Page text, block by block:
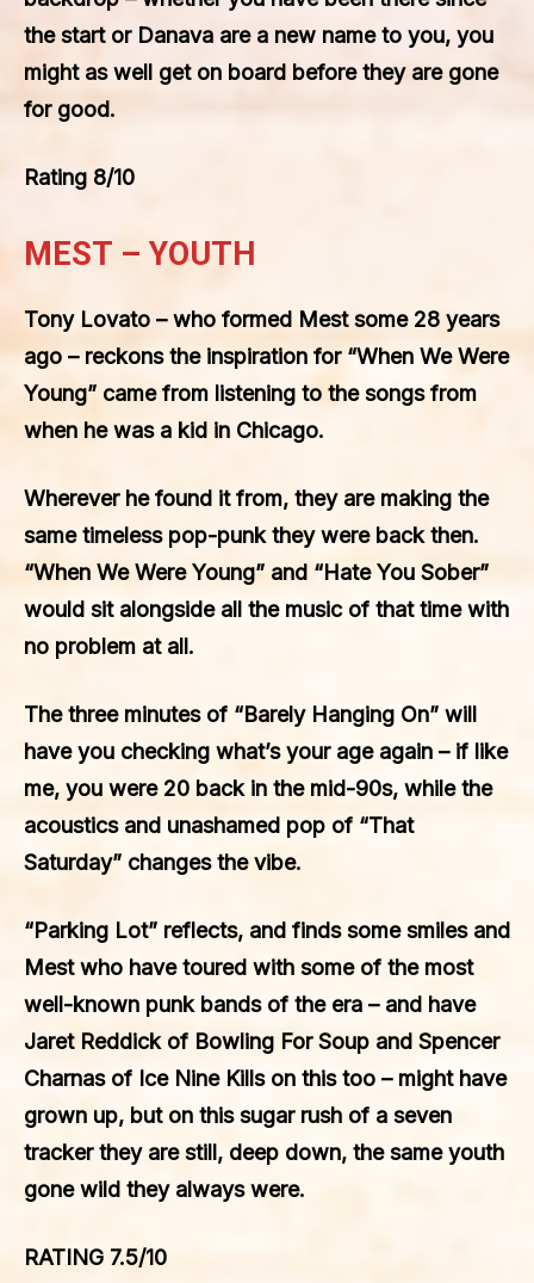
the start or Danava are a new name to you, you
might as well get on board before they are gone
for good.
Rating 8/10
MEST – YOUTH
Tony Lovato – who formed Mest some 28 years
ago – reckons the inspiration for “When We Were
Young” came from listening to the songs from
when he was a kid in Chicago.
Wherever he found it from, they are making the
same timeless pop-punk they were back then.
“When We Were Young” and “Hate You Sober”
would sit alongside all the music of that time with
no problem at all.
The three minutes of “Barely Hanging On” will
have you checking what’s your age again – if like
me, you were 20 back in the mid-90s, while the
acoustics and unashamed pop of “That
Saturday” changes the vibe.
“Parking Lot” reflects, and finds some smiles and
Mest who have toured with some of the most
well-known punk bands of the era – and have
Jaret Reddick of Bowling For Soup and Spencer
Charnas of Ice Nine Kills on this too – might have
grown up, but on this sugar rush of a seven
tracker they are still, deep down, the same youth
gone wild they always were.
RATING 7.5/10